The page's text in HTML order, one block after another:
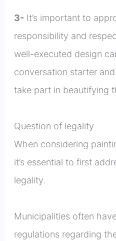
3-It’s important to
responsibility and
well-executed design
conversation starter
take part in beautifying
Question of legality
When considering
it’s essential to first
legality.
Municipalities often
regulations regarding